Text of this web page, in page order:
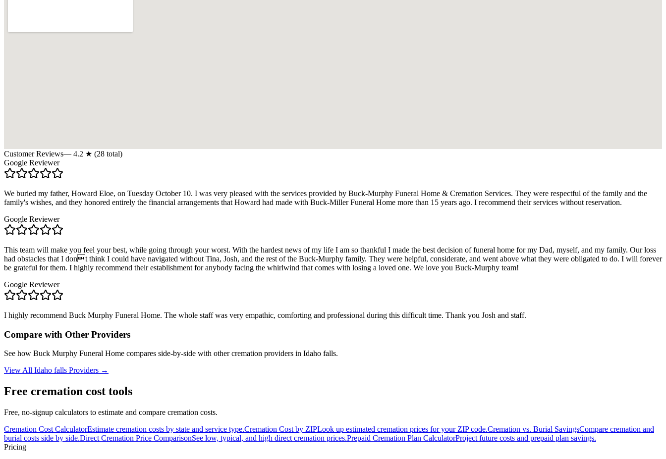
Customer Reviews— 4.2 ★ (28 total)
Google Reviewer
We buried my father, Howard Eloe, on Tuesday October 10. I was very pleased with the services provided by Buck-Murphy Funeral Home & Cremation Services. They were respectful of the family and the
family's wishes, and they honored entirely the financial arrangements that Howard had made with Buck-Miller Funeral Home more than 15 years ago. I recommend their services without reservation.
Google Reviewer
This team will make you feel your best, while going through your worst. With the hardest news of my life I am so thankful I made the best decision of funeral home for my Dad, myself, and my family. Our loss
had obstacles that I dont think I could have navigated without Tina, Josh, and the rest of the Buck-Murphy family. They were helpful, considerate, and went above what they were obligated to do. I will forever
be grateful for them. I highly recommend their establishment for anybody facing the whirlwind that comes with losing a loved one. We love you Buck-Murphy team!
Google Reviewer
I highly recommend Buck Murphy Funeral Home. The whole staff was very empathic, comforting and professional during this difficult time. Thank you Josh and staff.
Compare with Other Providers
See how Buck Murphy Funeral Home compares side-by-side with other cremation providers in Idaho falls.
View All Idaho falls Providers →
Free cremation cost tools
Free, no-signup calculators to estimate and compare cremation costs.
Cremation Cost CalculatorEstimate cremation costs by state and service type.Cremation Cost by ZIPLook up estimated cremation prices for your ZIP code.Cremation vs. Burial SavingsCompare cremation and
burial costs side by side.Direct Cremation Price ComparisonSee low, typical, and high direct cremation prices.Prepaid Cremation Plan CalculatorProject future costs and prepaid plan savings.
Pricing